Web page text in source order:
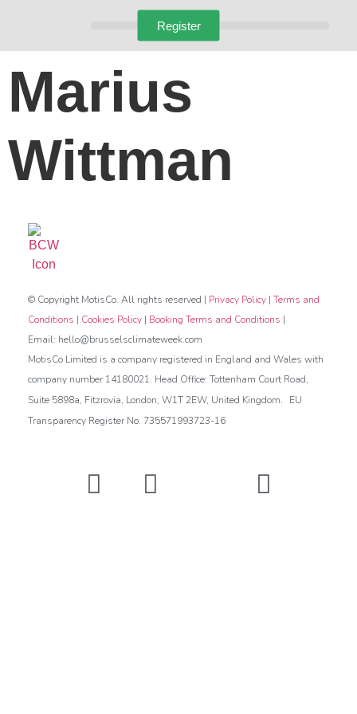
Register
Marius
Wittman
© Copyright MotisCo. All rights reserved | Privacy Policy | Terms and
Conditions | Cookies Policy | Booking Terms and Conditions |
Email: hello@brusselsclimateweek.com
MotisCo Limited is a company registered in England and Wales with
company number 14180021. Head Office: Tottenham Court Road,
Suite 5898a, Fitzrovia, London, W1T 2EW, United Kingdom.
EU
Transparency Register No. 735571993723-16